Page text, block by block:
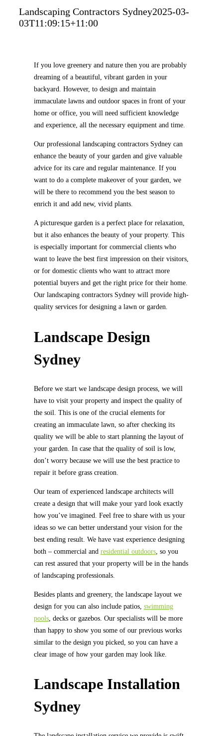
Landscaping Contractors Sydney2025-03-
03T11:09:15+11:00
If you love greenery and nature then you are probably
dreaming of a beautiful, vibrant garden in your
backyard. However, to design and maintain
immaculate lawns and outdoor spaces in front of your
home or office, you will need sufficient knowledge
and experience, all the necessary equipment and time.
Our professional landscaping contractors Sydney can
enhance the beauty of your garden and give valuable
advice for its care and regular maintenance. If you
want to do a complete makeover of your garden, we
will be there to recommend you the best season to
enrich it and add new, vivid plants.
A picturesque garden is a perfect place for relaxation,
but it also enhances the beauty of your property. This
is especially important for commercial clients who
want to leave the best first impression on their visitors,
or for domestic clients who want to attract more
potential buyers and get the right price for their home.
Our landscaping contractors Sydney will provide high-
quality services for designing a lawn or garden.
Landscape Design
Sydney
Before we start we landscape design process, we will
have to visit your property and inspect the quality of
the soil. This is one of the crucial elements for
creating an immaculate lawn, so after checking its
quality we will be able to start planning the layout of
your garden. In case that the quality of soil is low,
don’t worry because we will use the best practice to
repair it before grass creation.
Our team of experienced landscape architects will
create a design that will make your yard look exactly
how you’ve imagined. Feel free to share with us your
ideas so we can better understand your vision for the
best ending result. We have vast experience designing
both – commercial and residential outdoors , so you
can rest assured that your property will be in the hands
of landscaping professionals.
Besides plants and greenery, the landscape layout we
design for you can also include patios, swimming
pools , decks or gazebos. Our specialists will be more
than happy to show you some of our previous works
similar to the design you picked, so you can have a
clear image of how your garden may look like.
Landscape Installation
Sydney